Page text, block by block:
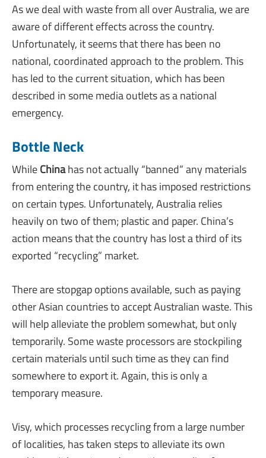
As we deal with waste from all over Australia, we are
aware of different effects across the country.
Unfortunately, it seems that there has been no
national, coordinated approach to the problem. This
has led to the current situation, which has been
described in some media outlets as a national
emergency.
Bottle Neck
WhileChinahas not actually “banned” any materials
from entering the country, it has imposed restrictions
on certain types. Unfortunately, Australia relies
heavily on two of them; plastic and paper. China’s
action means that the country has lost a third of its
exported “recycling” market.
There are stopgap options available, such as paying
other Asian countries to accept Australian waste. This
will help alleviate the problem somewhat, but only
temporarily. Some waste processors are stockpiling
certain materials until such time as they can find
somewhere to export it. Again, this is only a
temporary measure.
Visy, which processes recycling from a large number
of localities, has taken steps to alleviate its own